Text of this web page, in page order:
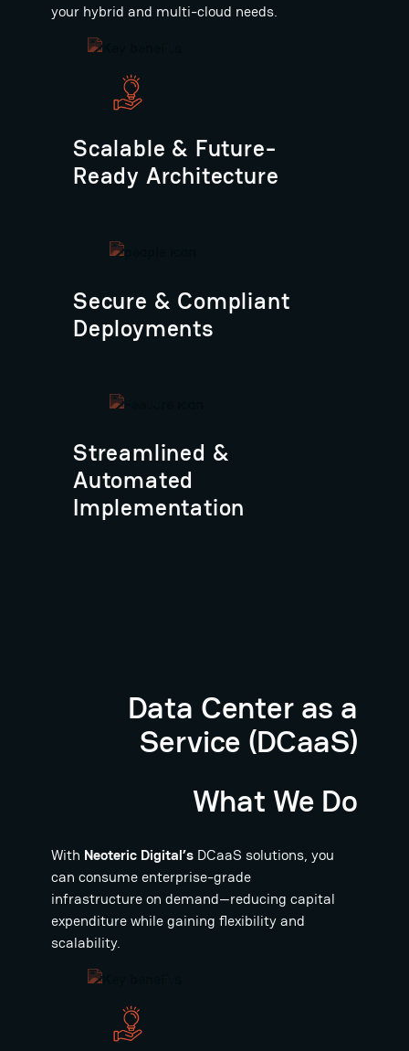
your hybrid and multi-cloud needs.
Scalable & Future-
Ready Architecture
Secure & Compliant
Deployments
Streamlined &
Automated
Implementation
Data Center as a
Service (DCaaS)
What We Do
With Neoteric Digital’s DCaaS solutions, you
can consume enterprise-grade
infrastructure on demand—reducing capital
expenditure while gaining flexibility and
scalability.